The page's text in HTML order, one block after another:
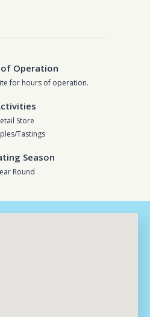
Operation
for hours of operation.
Store
Tastings
Season
Round